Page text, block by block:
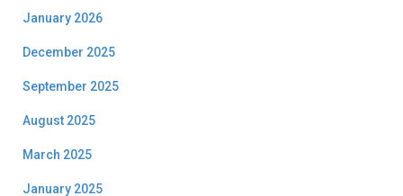
January 2026
December 2025
September 2025
August 2025
March 2025
January 2025